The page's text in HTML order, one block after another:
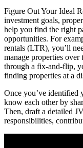
Figure Out Your Ideal
investment goals,
help you find the right
opportunities. For
rentals (LTR), you’ll
manage properties
through a fix-and-flip,
finding properties at a
Once you’ve identified
know each other by
Then, draft a detailed
responsibilities,